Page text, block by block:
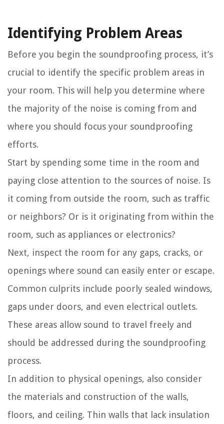
Identifying Problem Areas
Before you begin the soundproofing process, it’s
crucial to identify the specific problem areas in
your room. This will help you determine where
the majority of the noise is coming from and
where you should focus your soundproofing
efforts.
Start by spending some time in the room and
paying close attention to the sources of noise. Is
it coming from outside the room, such as traffic
or neighbors? Or is it originating from within the
room, such as appliances or electronics?
Next, inspect the room for any gaps, cracks, or
openings where sound can easily enter or escape.
Common culprits include poorly sealed windows,
gaps under doors, and even electrical outlets.
These areas allow sound to travel freely and
should be addressed during the soundproofing
process.
In addition to physical openings, also consider
the materials and construction of the walls,
floors, and ceiling. Thin walls that lack insulation